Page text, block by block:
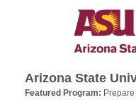
Arizona State
Featured Program: